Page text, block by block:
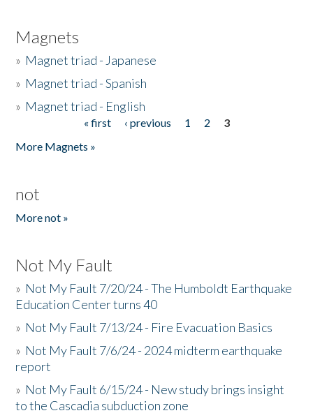
Magnets
» Magnet triad - Japanese
» Magnet triad - Spanish
» Magnet triad - English
« first ‹ previous 1 2
3
More Magnets »
not
More not »
Not My Fault
» Not My Fault 7/20/24 - The Humboldt Earthquake
Education Center turns 40
» Not My Fault 7/13/24 - Fire Evacuation Basics
» Not My Fault 7/6/24 - 2024 midterm earthquake
report
» Not My Fault 6/15/24 - New study brings insight
to the Cascadia subduction zone